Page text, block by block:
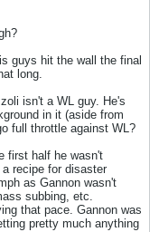
guys hit the wall the final
long.
isn't a WL guy. He's
in it (aside from
full throttle against WL?
first half he wasn't
recipe for disaster
as Gannon wasn't
subbing, etc.
that pace. Gannon was
pretty much anything